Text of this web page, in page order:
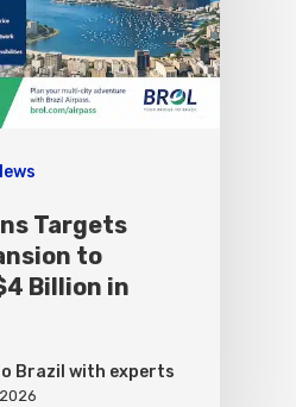
Targets
to
Billion in
Brazil with experts